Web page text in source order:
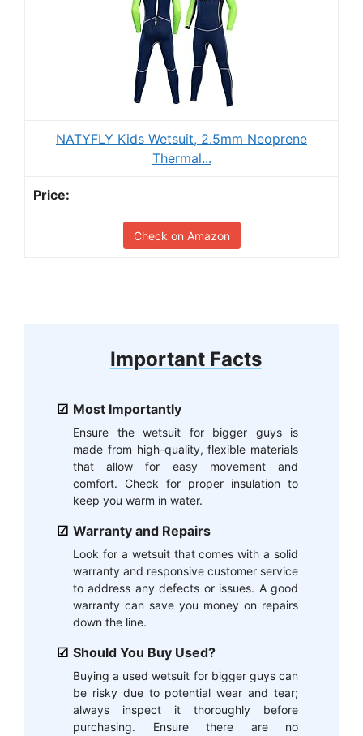
NATYFLY Kids Wetsuit, 2.5mm Neoprene
Thermal...
Check on Amazon
Important Facts
Most Importantly
Ensure the wetsuit for bigger guys is
made from high-quality, flexible materials
that allow for easy movement and
comfort. Check for proper insulation to
keep you warm in water.
Warranty and Repairs
Look for a wetsuit that comes with a solid
warranty and responsive customer service
to address any defects or issues. A good
warranty can save you money on repairs
down the line.
Should You Buy Used?
Buying a used wetsuit for bigger guys can
be risky due to potential wear and tear;
always inspect it thoroughly before
purchasing. Ensure there are no